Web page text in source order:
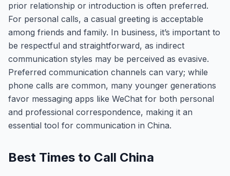
prior relationship or introduction is often preferred.
For personal calls, a casual greeting is acceptable
among friends and family. In business, it’s important to
be respectful and straightforward, as indirect
communication styles may be perceived as evasive.
Preferred communication channels can vary; while
phone calls are common, many younger generations
favor messaging apps like WeChat for both personal
and professional correspondence, making it an
essential tool for communication in China.
Best Times to Call China